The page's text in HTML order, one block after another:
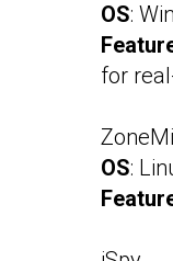
OS:
for
OS: